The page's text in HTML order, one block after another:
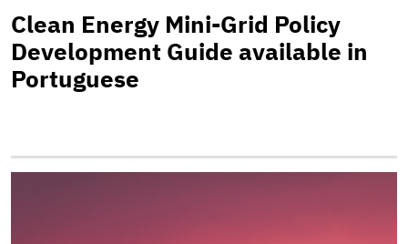
Clean Energy Mini-Grid Policy
Development Guide available in
Portuguese